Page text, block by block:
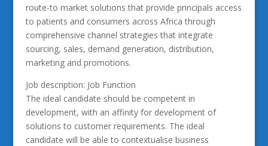
route-to market solutions that provide principals access
to patients and consumers across Africa through
comprehensive channel strategies that integrate
sourcing, sales, demand generation, distribution,
marketing and promotions.
Job description: Job Function
The ideal candidate should be competent in
development, with an affinity for development of
solutions to customer requirements. The ideal
candidate will be able to contextualise business